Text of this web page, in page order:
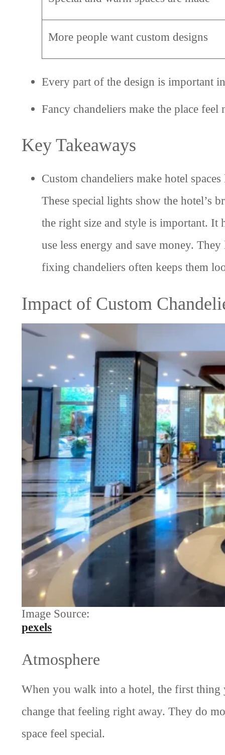
More people want custom designs
Every part of the design is important
Fancy chandeliers make the place
Key Takeaways
Custom chandeliers make hotel
These special lights show the hotel’s
the right size and style is important. It
use less energy and save money.
fixing chandeliers often keeps them
Impact of Custom
Image Source:
pexels
Atmosphere
When you walk into a hotel, the first thing
change that feeling right away. They do
space feel special.